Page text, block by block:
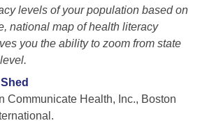
levels of your population based on
national map of health literacy
you the ability to zoom from state
Communicate Health, Inc., Boston